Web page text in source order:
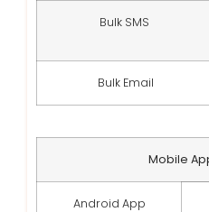
Bulk SMS
Bulk Email
Mobile
Android App